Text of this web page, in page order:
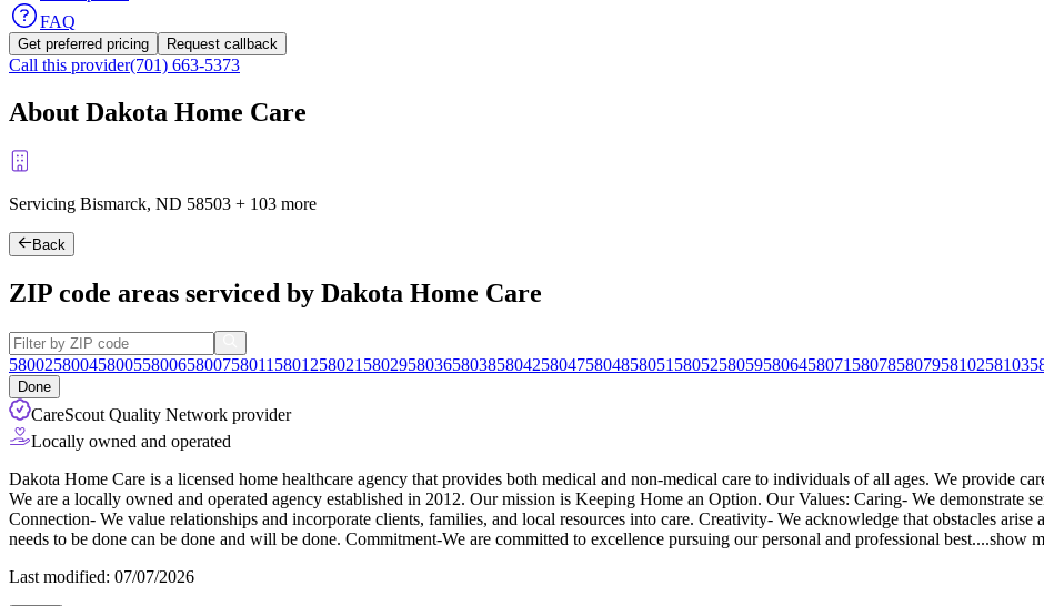
FAQ
Get preferred pricing Request callback
Call this provider(701) 663-5373
About Dakota Home Care
Servicing Bismarck, ND 58503 + 103 more
Back
ZIP code areas serviced by Dakota Home Care
580025800458005580065800758011 5801258021 58029580365803858042580475804858051 58052580595806458071 58078580795810258103
Done
CareScout Quality Network provider
Locally owned and operated
Dakota Home Care is a licensed home healthcare agency that provides both medical and non-medical care to individuals of all ages. We provide
We are a locally owned and operated agency established in 2012. Our mission is Keeping Home an Option. Our Values: Caring- We demonstrate
Connection- We value relationships and incorporate clients, families, and local resources into care. Creativity- We acknowledge that obstacles
needs to be done can be done and will be done. Commitment-We are committed to excellence pursuing our personal and professional best....show
Last modified: 07/07/2026